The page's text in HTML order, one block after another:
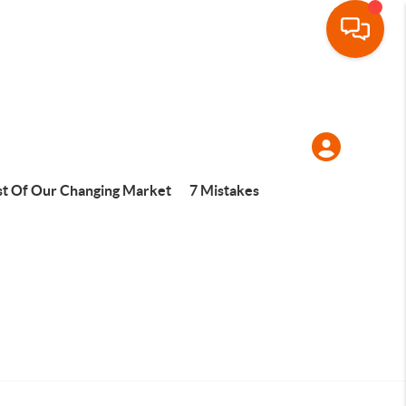
Of Our Changing Market 7 Mistakes